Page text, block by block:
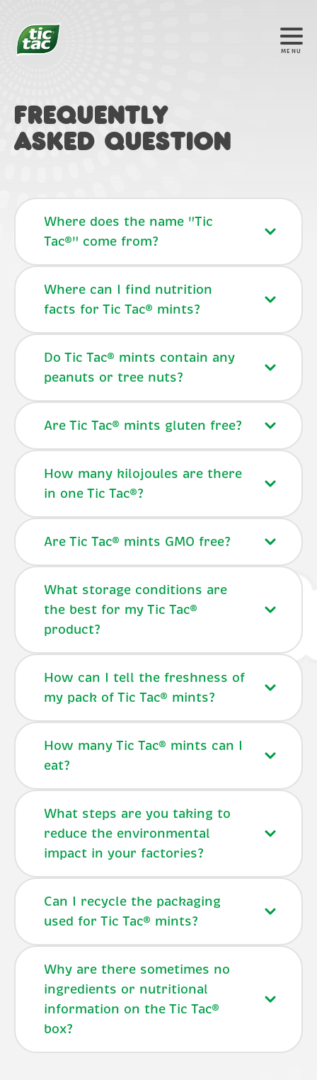
MENU
FREQUENTLY
ASKED QUESTION
Where does the name "Tic
Tac®" come from?
Where can I find nutrition
facts for Tic Tac® mints?
Do Tic Tac® mints contain any
peanuts or tree nuts?
Are Tic Tac® mints gluten free?
How many kilojoules are there
in one Tic Tac®?
Are Tic Tac® mints GMO free?
What storage conditions are
the best for my Tic Tac®
product?
How can I tell the freshness of
my pack of Tic Tac® mints?
How many Tic Tac® mints can I
eat?
What steps are you taking to
reduce the environmental
impact in your factories?
Can I recycle the packaging
used for Tic Tac® mints?
Why are there sometimes no
ingredients or nutritional
information on the Tic Tac®
box?